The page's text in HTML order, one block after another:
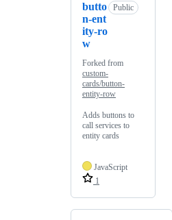
butto
n-ent
ity-ro
w
Public
Forked from
custom-
cards/button-
entity-row
Adds buttons to
call services to
entity cards
JavaScript
1